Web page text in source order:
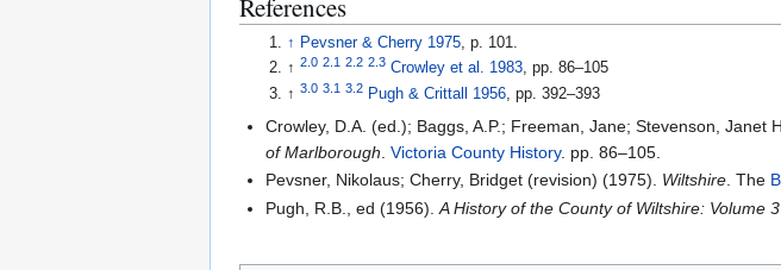
↑ Pevsner & Cherry 1975, p. 101.
↑2.0 2.1 2.2 2.3 Crowley et al. 1983, pp. 86–105
↑3.0 3.1 3.2 Pugh & Crittall 1956 , pp. 392–393
Crowley, D.A. (ed.); Baggs, A.P.; Freeman, Jane; Stevenson, Janet
of Marlborough .Victoria County History. pp. 86–105.
Pevsner, Nikolaus; Cherry, Bridget (revision) (1975). Wiltshire. The
Pugh, R.B., ed (1956).A History of the County of Wiltshire: Volume 3